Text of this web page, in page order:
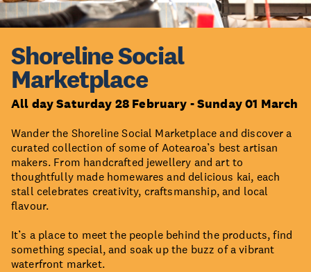
Shoreline Social
Marketplace
All day Saturday 28 February - Sunday 01 March
Wander the Shoreline Social Marketplace and discover a
curated collection of some of Aotearoa’s best artisan
makers. From handcrafted jewellery and art to
thoughtfully made homewares and delicious kai, each
stall celebrates creativity, craftsmanship, and local
flavour.
It’s a place to meet the people behind the products, find
something special, and soak up the buzz of a vibrant
waterfront market.